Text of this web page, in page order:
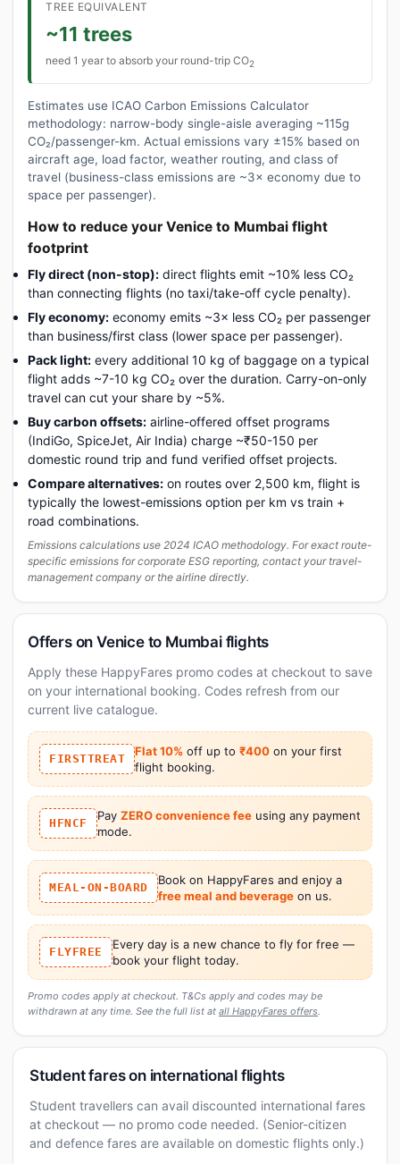
TREE EQUIVALENT
~11 trees
need 1 year to absorb your round-trip CO2
Estimates use ICAO Carbon Emissions Calculator
methodology: narrow-body single-aisle averaging ~115g
CO₂/passenger-km. Actual emissions vary ±15% based on
aircraft age, load factor, weather routing, and class of
travel (business-class emissions are ~3× economy due to
space per passenger).
How to reduce your Venice to Mumbai flight
footprint
Fly direct (non-stop): direct flights emit ~10% less CO₂
than connecting flights (no taxi/take-off cycle penalty).
Fly economy: economy emits ~3× less CO₂ per passenger
than business/first class (lower space per passenger).
Pack light: every additional 10 kg of baggage on a typical
flight adds ~7-10 kg CO₂ over the duration. Carry-on-only
travel can cut your share by ~5%.
Buy carbon offsets: airline-offered offset programs
(IndiGo, SpiceJet, Air India) charge ~₹50-150 per
domestic round trip and fund verified offset projects.
Compare alternatives: on routes over 2,500 km, flight is
typically the lowest-emissions option per km vs train +
road combinations.
Emissions calculations use 2024 ICAO methodology. For exact route-
specific emissions for corporate ESG reporting, contact your travel-
management company or the airline directly.
Offers on Venice to Mumbai flights
Apply these HappyFares promo codes at checkout to save
on your international booking. Codes refresh from our
current live catalogue.
FIRSTTREAT
Flat 10% off up to ₹400 on your first
flight booking.
HFNCF
Pay ZERO convenience feeusing any payment
mode.
MEAL-ON-BOARD
Book on HappyFares and enjoy a
free meal and beverageon us.
FLYFREE
Every day is a new chance to fly for free —
book your flight today.
Promo codes apply at checkout. T&Cs apply and codes may be
withdrawn at any time. See the full list at all HappyFares offers.
Student fares on international flights
Student travellers can avail discounted international fares
at checkout — no promo code needed. (Senior-citizen
and defence fares are available on domestic flights only.)